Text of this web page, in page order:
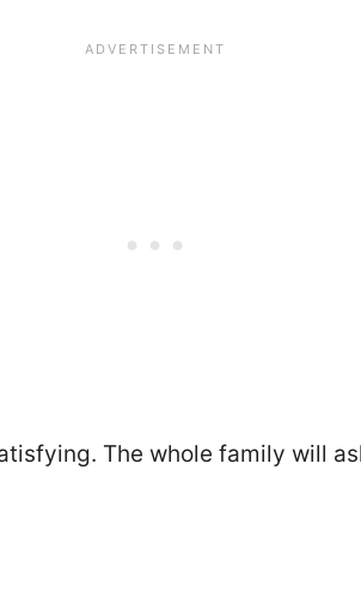
The whole family will